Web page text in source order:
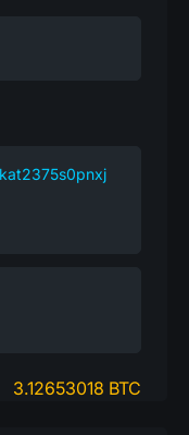
3.12653018 BTC